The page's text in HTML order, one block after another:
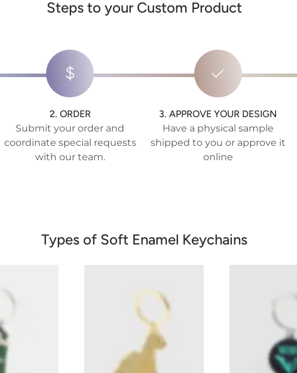
Steps to your Custom Product
2. ORDER
Submit your order and
coordinate special requests
with our team.
3. APPROVE YOUR DESIGN
Have a physical sample
shipped to you or approve it
online
Types of Soft Enamel Keychains